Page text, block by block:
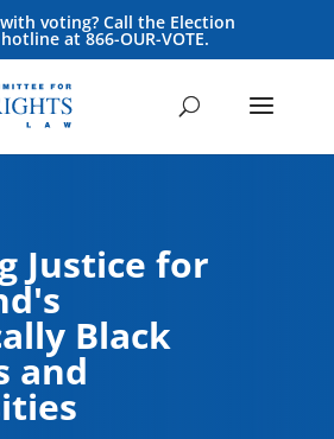
voting? Call the Election
at 866-OUR-VOTE.
Justice for
Black
and